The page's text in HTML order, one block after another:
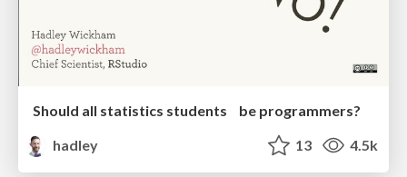
Should all statistics students be programmers?
hadley
13 4.5k